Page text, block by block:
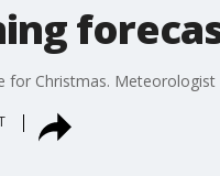
Christmas. Meteorologist